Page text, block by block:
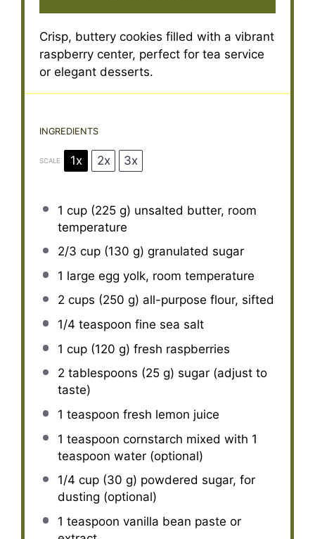
Crisp, buttery cookies filled with a vibrant
raspberry center, perfect for tea service
or elegant desserts.
INGREDIENTS
SCALE 1x 2x 3x
1 cup(225 g) unsalted butter, room
temperature
2/3 cup(130 g) granulated sugar
1 large egg yolk, room temperature
2 cups (250 g) all-purpose flour, sifted
1/4 teaspoon fine sea salt
1 cup(120 g) fresh raspberries
2 tablespoons (25 g) sugar (adjust to
taste)
1 teaspoon fresh lemon juice
1 teaspoon cornstarch mixed with 1
teaspoon water (optional)
1/4 cup(30 g) powdered sugar, for
dusting (optional)
1 teaspoon vanilla bean paste or